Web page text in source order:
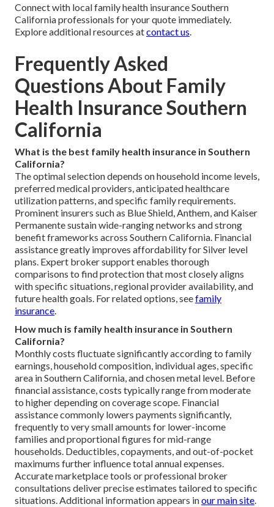
Connect with local family health insurance Southern
California professionals for your quote immediately.
Explore additional resources atcontact us.
Frequently Asked
Questions About Family
Health Insurance Southern
California
What is the best family health insurance in Southern
California?
The optimal selection depends on household income levels,
preferred medical providers, anticipated healthcare
utilization patterns, and specific family requirements.
Prominent insurers such as Blue Shield, Anthem, and Kaiser
Permanente sustain wide-ranging networks and strong
benefit frameworks across Southern California. Financial
assistance greatly improves affordability for Silver level
plans. Expert broker support enables thorough
comparisons to find protection that most closely aligns
with specific situations, regional provider availability, and
future health goals. For related options, seefamily
insurance.
How much is family health insurance in Southern
California?
Monthly costs fluctuate significantly according to family
earnings, household composition, individual ages, specific
area in Southern California, and chosen metal level. Before
financial assistance, costs typically range from moderate
to higher depending on coverage scope. Financial
assistance commonly lowers payments significantly,
frequently to very small amounts for lower-income
families and proportional figures for mid-range
households. Deductibles, copayments, and out-of-pocket
maximums further influence total annual expenses.
Accurate marketplace tools or professional broker
consultations deliver precise estimates tailored to specific
situations. Additional information appears inour main site.